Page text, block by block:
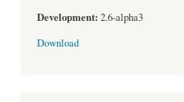
Development: 2.6-alpha3
Download